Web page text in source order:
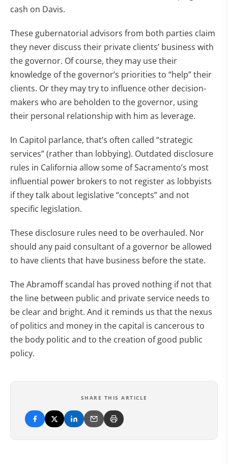
cash on Davis.
These gubernatorial advisors from both parties claim
they never discuss their private clients’ business with
the governor. Of course, they may use their
knowledge of the governor’s priorities to “help” their
clients. Or they may try to influence other decision-
makers who are beholden to the governor, using
their personal relationship with him as leverage.
In Capitol parlance, that’s often called “strategic
services” (rather than lobbying). Outdated disclosure
rules in California allow some of Sacramento’s most
influential power brokers to not register as lobbyists
if they talk about legislative “concepts” and not
specific legislation.
These disclosure rules need to be overhauled. Nor
should any paid consultant of a governor be allowed
to have clients that have business before the state.
The Abramoff scandal has proved nothing if not that
the line between public and private service needs to
be clear and bright. And it reminds us that the nexus
of politics and money in the capital is cancerous to
the body politic and to the creation of good public
policy.
SHARE THIS ARTICLE